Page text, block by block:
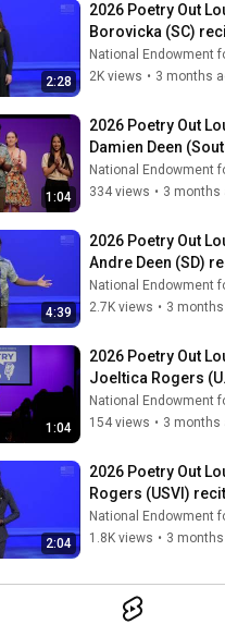
2:28
2026 Poetry Out
Borovicka (SC)
Before Death" by
Millay
National Endowment
2K views • 3 months
1:04
2026 Poetry Out
Damien Deen
National Endowment
334 views • 3 months
4:39
2026 Poetry Out
Andre Deen (SD)
Day" by Fenton
National Endowment
2.7K views • 3
1:04
2026 Poetry Out
Joeltica Rogers
Islands)
National Endowment
154 views • 3 months
2:04
2026 Poetry Out
Rogers (USVI)
Oppose Pockets
National Endowment
1.8K views • 3